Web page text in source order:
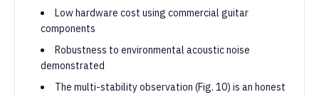
Low hardware cost using commercial guitar
components
Robustness to environmental acoustic noise
demonstrated
The multi-stability observation (Fig. 10) is an honest